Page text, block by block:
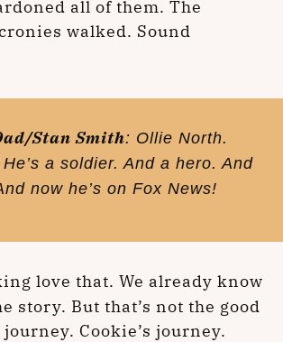
all of them. The
walked. Sound
Stan Smith: Ollie North.
a soldier. And a hero. And
now he’s on Fox News!
love that. We already know
story. But that’s not the good
Cookie’s journey.